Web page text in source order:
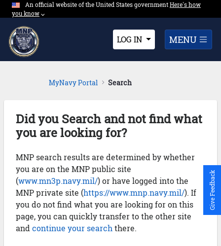
Skip to Main Content
An official website of the United States governmentExpand here's
Here's how
you know⌵︎Dropdown
LOG IN MENU
MyNavy Portal Search
Did you Search and not find what
you are looking for?
MNP search results are determined by whether
you are on the MNP public site
(www.mn3p.navy.mil/) or have logged into the
MNP private site (https://www.mnp.navy.mil/). If
you do not find what you are looking for on this
page, you can quickly transfer to the other site
and continue your search there.
Give Feedback